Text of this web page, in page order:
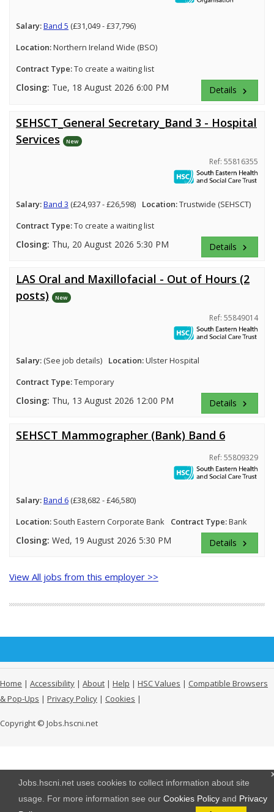
Jobs.hscni.net uses cookies to collect information about site
usage. For more information see our Cookies Policy and Privacy
Salary:Band 5 (£31,049 - £37,796)
Location:Northern Ireland Wide (BSO)
Contract Type:To create a waiting list
Closing: Tue, 18 August 2026 6:00 PM Details keyboard_arrow_right
SEHSCT_General Secretary_Band 3 - Hospital
Services
New
Ref: 55816355
Salary:Band 3 (£24,937 - £26,598) Location:Trustwide (SEHSCT)
Contract Type:To create a waiting list
Closing: Thu, 20 August 2026 5:30 PM Details keyboard_arrow_right
LAS Oral and Maxillofacial - Out of Hours (2
posts)
New
Ref: 55849014
Salary: (See job details) Location:Ulster Hospital
Contract Type:Temporary
Closing: Thu, 13 August 2026 12:00 PM Details keyboard_arrow_right
SEHSCT Mammographer (Bank) Band 6
Ref: 55809329
Salary:Band 6 (£38,682 - £46,580)
Location: South Eastern Corporate Bank Contract Type:Bank
Closing: Wed, 19 August 2026 5:30 PM Details keyboard_arrow_right
View All jobs from this employer >>
Home | Accessibility | About | Help | HSC Values | Compatible Browsers
& Pop-Ups | Privacy Policy | Cookies |
Copyright © Jobs.hscni.net